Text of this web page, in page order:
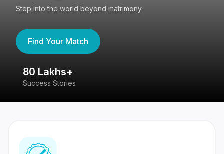
Step into the world beyond matrimony
Find Your Match
80 Lakhs+
Success Stories